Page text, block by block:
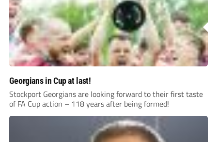
Georgians in Cup at last!
Stockport Georgians are looking forward to their first taste
of FA Cup action – 118 years after being formed!